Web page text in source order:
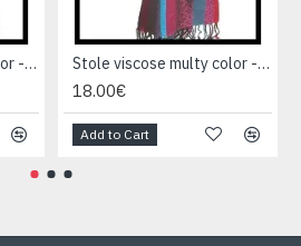
Stole viscose multy color - Indian Stole Stole viscose multy color - Indian Stole
18.00€
Add to Cart